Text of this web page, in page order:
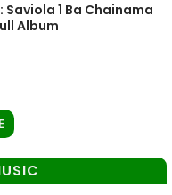
Saviola 1 Ba Chainama
Album